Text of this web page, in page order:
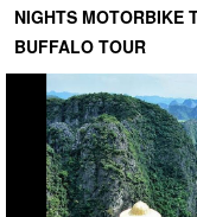
NIGHTS MOTORBIKE
BUFFALO TOUR